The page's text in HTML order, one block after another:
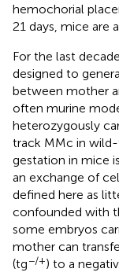
hemochorial
21 days, mice are
For the last
designed to
between mother
often murine
heterozygously
track MMc in
gestation in mice
an exchange of
defined here as
confounded with
some embryos
mother can
(tg−/+) to a